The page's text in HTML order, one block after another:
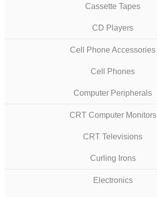
Cassette Tapes
CD Players
Cell Phone Accessories
Cell Phones
Computer Peripherals
CRT Computer Monitors
CRT Televisions
Curling Irons
Electronics